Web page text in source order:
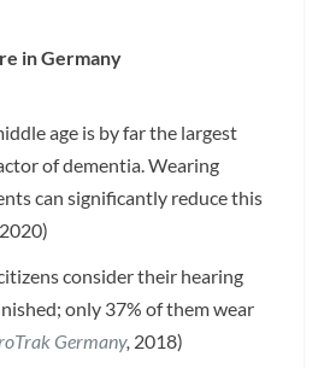
in Germany
age is by far the largest
of dementia. Wearing
can significantly reduce this
2020)
consider their hearing
only 37% of them wear
Germany, 2018)